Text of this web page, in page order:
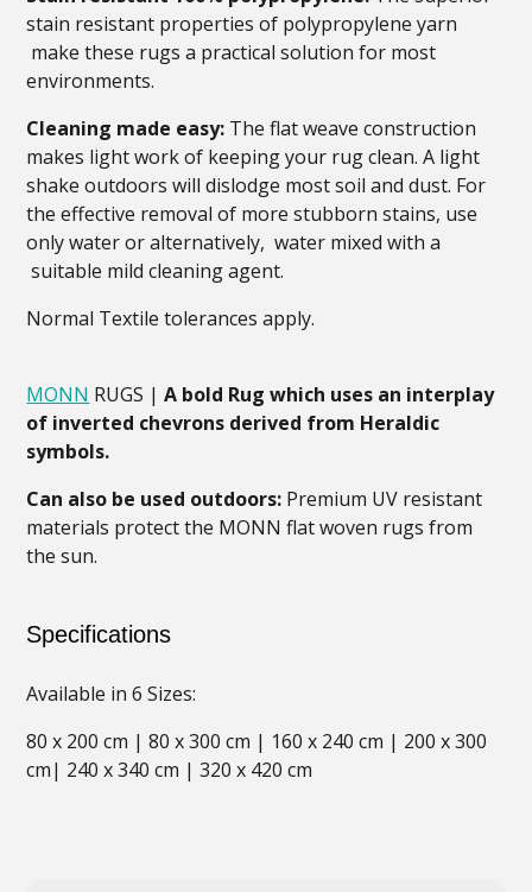
stain resistant properties of polypropylene yarn
make these rugs a practical solution for most
environments.
Cleaning made easy: The flat weave construction
makes light work of keeping your rug clean. A light
shake outdoors will dislodge most soil and dust. For
the effective removal of more stubborn stains, use
only water or alternatively, water mixed with a
suitable mild cleaning agent.
Normal Textile tolerances apply.
MONN RUGS |A bold Rug which uses an interplay
of inverted chevrons derived from Heraldic
symbols.
Can also be used outdoors: Premium UV resistant
materials protect the MONN flat woven rugs from
the sun.
Specifications
Available in 6 Sizes:
80 x 200 cm | 80 x 300 cm | 160 x 240 cm | 200 x 300
cm| 240 x 340 cm | 320 x 420 cm